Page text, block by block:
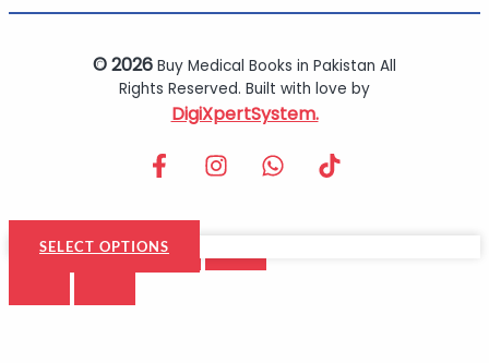
© 2026 Buy Medical Books in Pakistan All
Rights Reserved. Built with love by
DigiXpertSystem.
SELECT OPTIONS